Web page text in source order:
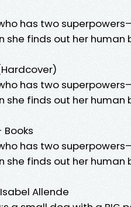
has two
she finds out her human
has two
she finds out her human
Books
has two
she finds out her human
Allende